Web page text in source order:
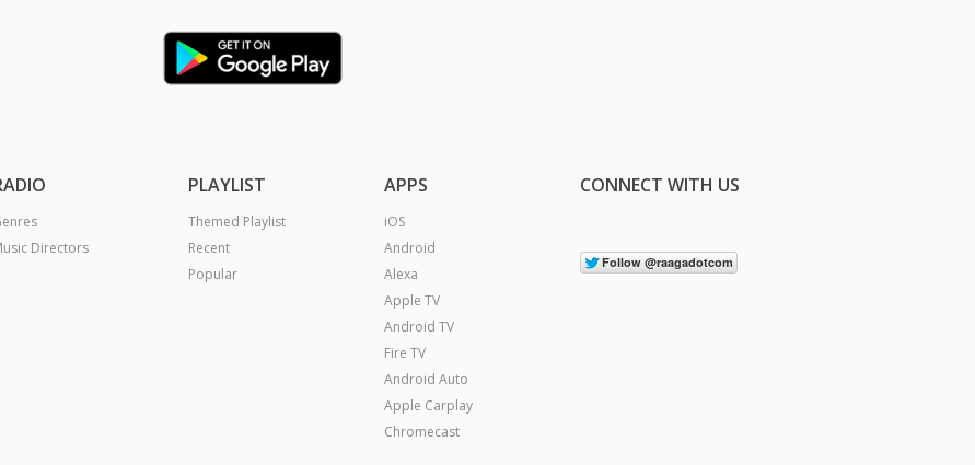
Directors
PLAYLIST
Themed Playlist
Recent
Popular
APPS
iOS
Android
Alexa
Apple TV
Android TV
Fire TV
Android Auto
Apple Carplay
Chromecast
CONNECT WITH US